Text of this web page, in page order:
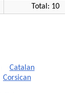
Total: 10
Catalan
Corsican